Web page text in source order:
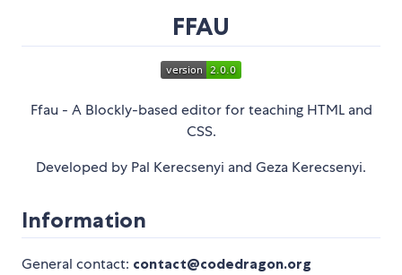
FFAU
Ffau - A Blockly-based editor for teaching HTML and
CSS.
Developed by Pal Kerecsenyi and Geza Kerecsenyi.
Information
General contact: contact@codedragon.org